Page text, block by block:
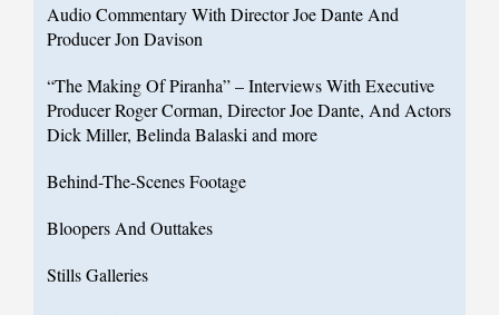
Audio Commentary With Director Joe Dante And
Producer Jon Davison
“The Making Of Piranha” – Interviews With Executive
Producer Roger Corman, Director Joe Dante, And Actors
Dick Miller, Belinda Balaski and more
Behind-The-Scenes Footage
Bloopers And Outtakes
Stills Galleries